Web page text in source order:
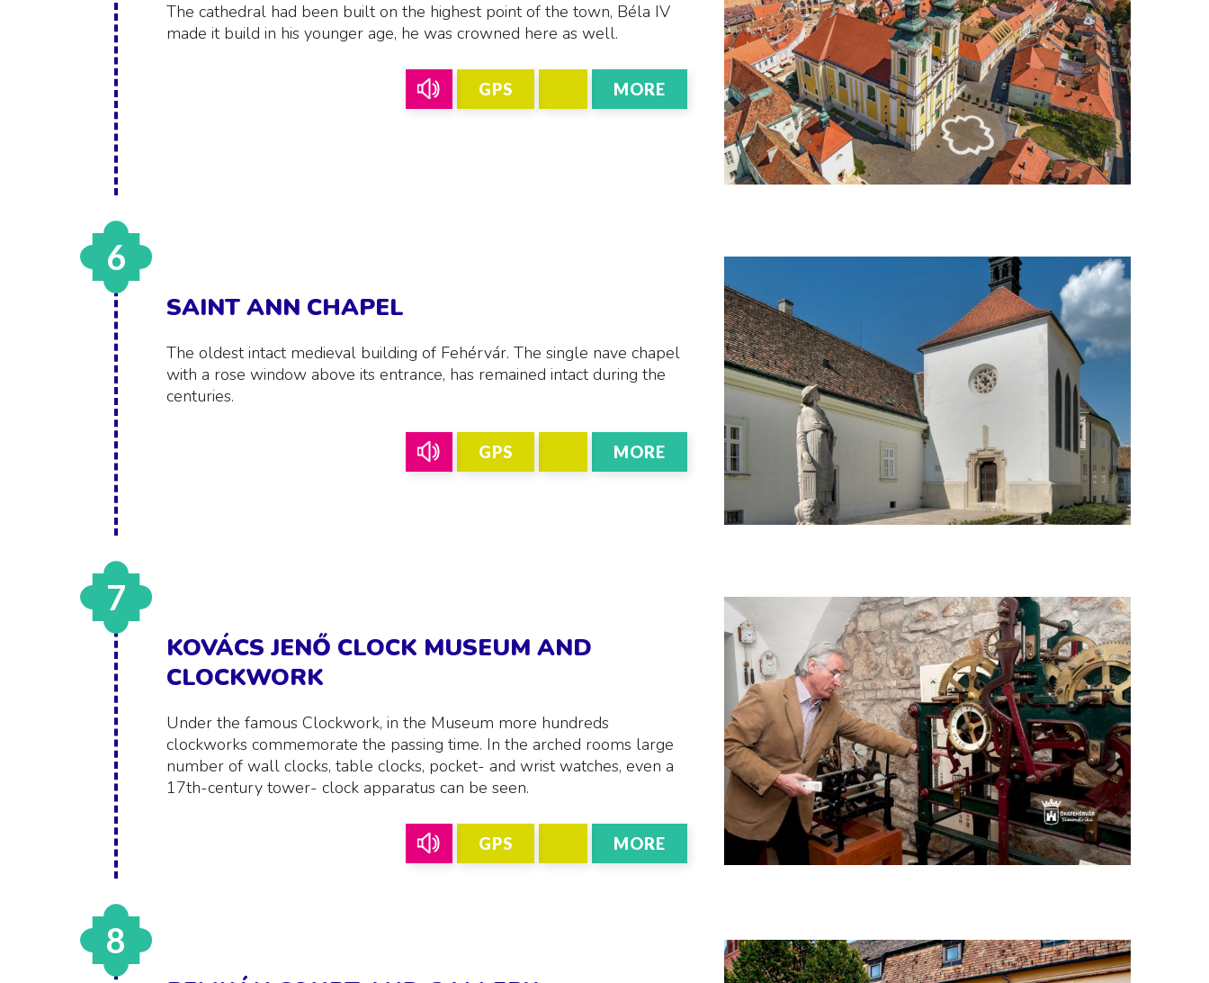
The cathedral had been built on the highest point of the town, Béla IV
made it build in his younger age, he was crowned here as well.
MORE
GPS
SAINT ANN CHAPEL
The oldest intact medieval building of Fehérvár. The single nave chapel
with a rose window above its entrance, has remained intact during the
centuries.
MORE
GPS
6
KOVÁCS JENŐ CLOCK MUSEUM AND
CLOCKWORK
Under the famous Clockwork, in the Museum more hundreds
clockworks commemorate the passing time. In the arched rooms large
number of wall clocks, table clocks, pocket- and wrist watches, even a
17th-century tower- clock apparatus can be seen.
MORE
GPS
7
8